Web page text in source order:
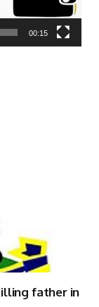
00:15
father in